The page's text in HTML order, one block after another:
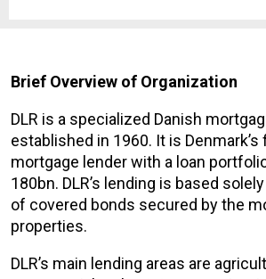
Brief Overview of Organization
DLR is a specialized Danish
established in 1960. It is
mortgage lender with a loan
180bn. DLR’s lending is based
of covered bonds secured by the
properties.
DLR’s main lending areas are